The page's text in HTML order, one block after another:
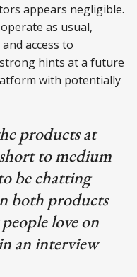
appears negligible.
as usual,
access to
hints at a future
with potentially
products at
to medium
be chatting
both products
love on
an interview